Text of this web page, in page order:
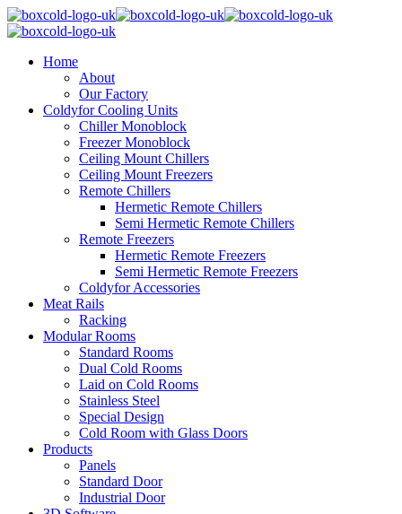
Home
About
Our Factory
Coldyfor Cooling Units
Chiller Monoblock
Freezer Monoblock
Ceiling Mount Chillers
Ceiling Mount Freezers
Remote Chillers
Hermetic Remote Chillers
Semi Hermetic Remote Chillers
Remote Freezers
Hermetic Remote Freezers
Semi Hermetic Remote Freezers
Coldyfor Accessories
Meat Rails
Racking
Modular Rooms
Standard Rooms
Dual Cold Rooms
Laid on Cold Rooms
Stainless Steel
Special Design
Cold Room with Glass Doors
Products
Panels
Standard Door
Industrial Door